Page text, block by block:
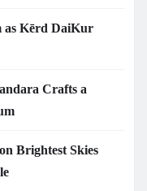
as Kērd DaiKur
Crafts a
Brightest Skies